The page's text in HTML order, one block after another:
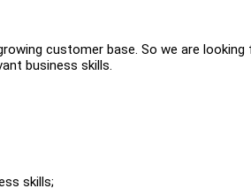
customer base. So we are
business skills.
skills;